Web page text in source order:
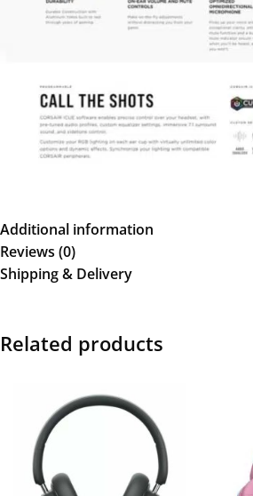
Additional information
Reviews (0)
Shipping & Delivery
Related products